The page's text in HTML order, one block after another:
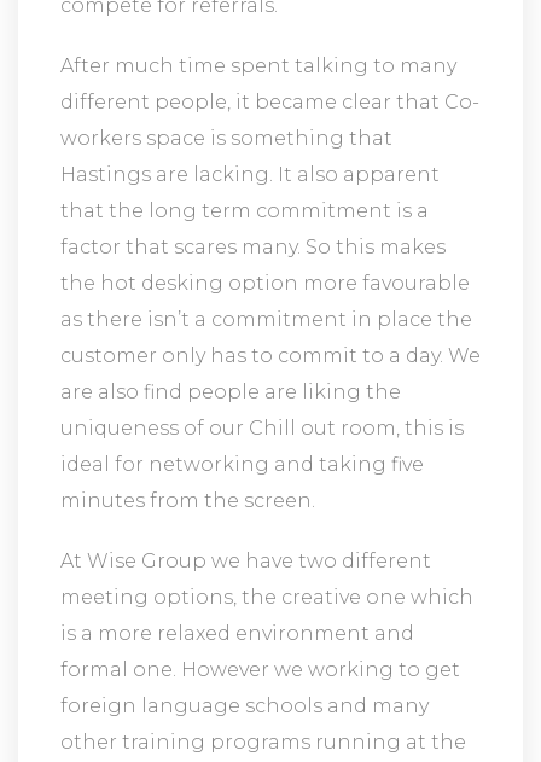
compete for referrals.
After much time spent talking to many
different people, it became clear that Co-
workers space is something that
Hastings are lacking. It also apparent
that the long term commitment is a
factor that scares many. So this makes
the hot desking option more favourable
as there isn’t a commitment in place the
customer only has to commit to a day. We
are also find people are liking the
uniqueness of our Chill out room, this is
ideal for networking and taking five
minutes from the screen.
At Wise Group we have two different
meeting options, the creative one which
is a more relaxed environment and
formal one. However we working to get
foreign language schools and many
other training programs running at the